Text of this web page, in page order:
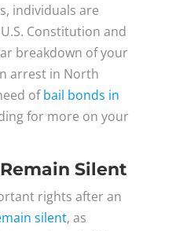
individuals are
Constitution and
breakdown of your
arrest in North
ofbail bonds in
for more on your
Silent
rights after an
silent, as